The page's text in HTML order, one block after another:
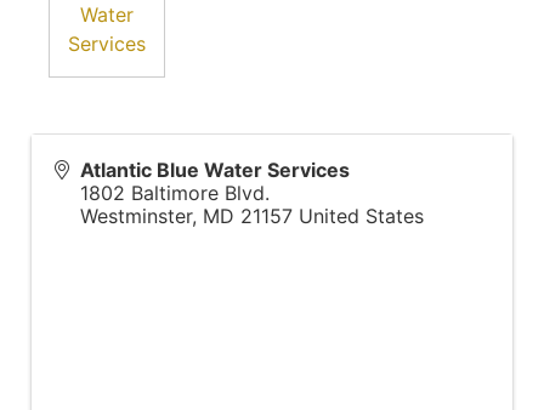
Water
Services
Atlantic Blue Water Services
1802 Baltimore Blvd.
Westminster, MD 21157 United States